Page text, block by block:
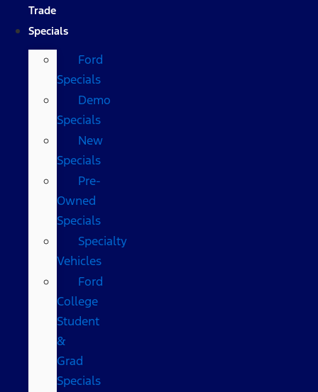
Trade
Specials
Ford
Specials
Demo
Specials
New
Specials
Pre-
Owned
Specials
Specialty
Vehicles
Ford
College
Student
&
Grad
Specials